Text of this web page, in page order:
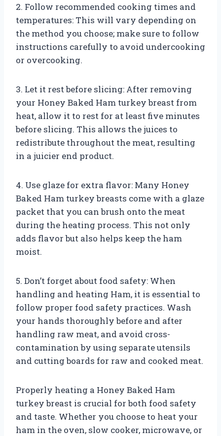
2. Follow recommended cooking times and
temperatures: This will vary depending on
the method you choose; make sure to follow
instructions carefully to avoid undercooking
or overcooking.
3. Let it rest before slicing: After removing
your Honey Baked Ham turkey breast from
heat, allow it to rest for at least five minutes
before slicing. This allows the juices to
redistribute throughout the meat, resulting
in a juicier end product.
4. Use glaze for extra flavor: Many Honey
Baked Ham turkey breasts come with a glaze
packet that you can brush onto the meat
during the heating process. This not only
adds flavor but also helps keep the ham
moist.
5. Don’t forget about food safety: When
handling and heating Ham, it is essential to
follow proper food safety practices. Wash
your hands thoroughly before and after
handling raw meat, and avoid cross-
contamination by using separate utensils
and cutting boards for raw and cooked meat.
Properly heating a Honey Baked Ham
turkey breast is crucial for both food safety
and taste. Whether you choose to heat your
ham in the oven, slow cooker, microwave, or